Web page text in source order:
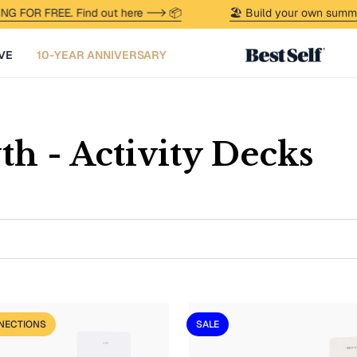
FOR FREE. Find out here --> 📦 🏖️ Build your own
10-YEAR ANNIVERSARY
- Activity Decks
SALE